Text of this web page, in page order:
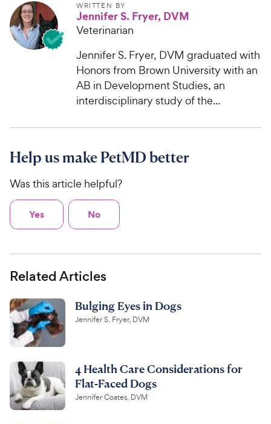
WRITTEN BY
Jennifer S. Fryer, DVM
Veterinarian
Jennifer S. Fryer, DVM graduated with
Honors from Brown University with an
AB in Development Studies, an
interdisciplinary study of the...
Help us make PetMD better
Was this article helpful?
Yes No
Related Articles
Bulging Eyes in Dogs
Jennifer S. Fryer, DVM
4 Health Care Considerations for
Flat-Faced Dogs
Jennifer Coates, DVM